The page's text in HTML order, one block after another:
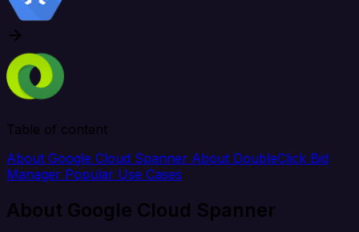
Table of content
About Google Cloud Spanner About DoubleClick Bid
Manager Popular Use Cases
About Google Cloud Spanner